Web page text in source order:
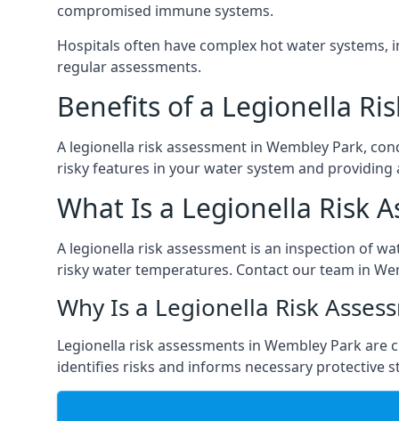
compromised immune systems.
Hospitals often have complex hot water
regular assessments.
Benefits of a Legionella
A legionella risk assessment in Wembley Park,
risky features in your water system and providing
What Is a Legionella Risk
A legionella risk assessment is an inspection of
risky water temperatures. Contact our team in
Why Is a Legionella Risk
Legionella risk assessments in Wembley Park are
identifies risks and informs necessary protective